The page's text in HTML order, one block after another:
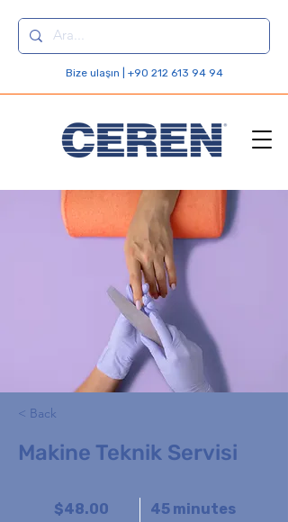
Bize ulaşın | +90 212 613 94 94
< Back
Makine Teknik Servisi
$48.00 45 minutes